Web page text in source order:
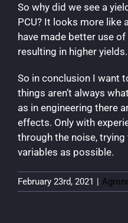
So why did we see a
PCU? It looks more like
have made better use
resulting in higher yields.
So in conclusion I want
things aren’t always
as in engineering there
effects. Only with
through the noise,
variables as possible.
February 23rd, 2021 |